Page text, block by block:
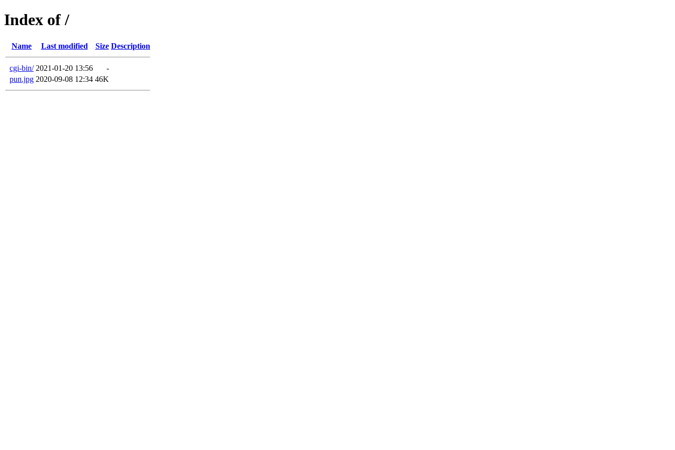
Index of /
Name Last modified Size Description
cgi-bin/ 2021-01-20 13:56
-
pun.jpg 2020-09-08 12:34 46K